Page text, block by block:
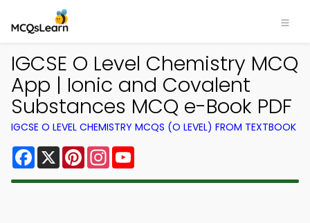
IGCSE O Level Chemistry MCQ
App | Ionic and Covalent
Substances MCQ e-Book PDF
IGCSE O LEVEL CHEMISTRY MCQS (O LEVEL) FROM TEXTBOOK
Facebook
X PinterestInstagram